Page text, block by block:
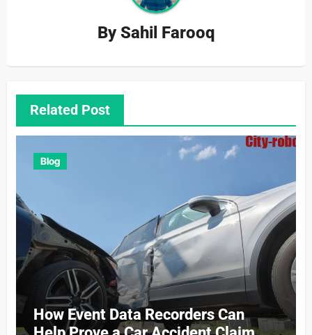
BySahil Farooq
Related Post
Blog
How Event Data Recorders Can